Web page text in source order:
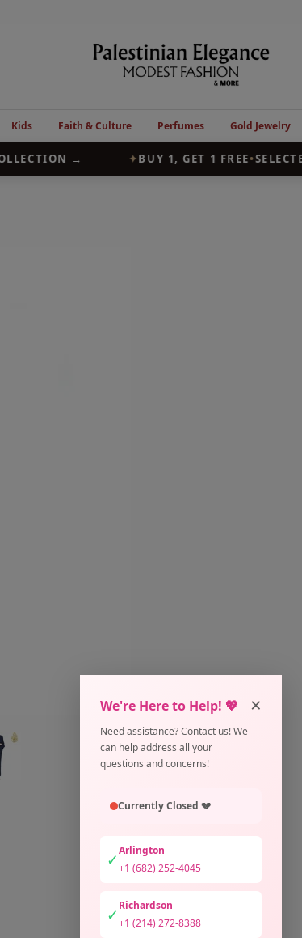
Palestinian
Elegance
Kids Faith & Culture Perfumes Gold Jewelry
→ BUY 1, GET 1 FREE•
We're Here to Help! 💖
Need assistance? Contact us! We
can help address all your
questions and concerns!
×
Currently Closed 💔
✓Arlington
+1 (682) 252-4045
✓ Richardson
+1 (214) 272-8388